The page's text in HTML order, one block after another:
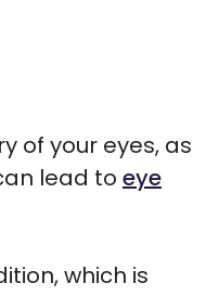
of your eyes, as
lead to eye
which is